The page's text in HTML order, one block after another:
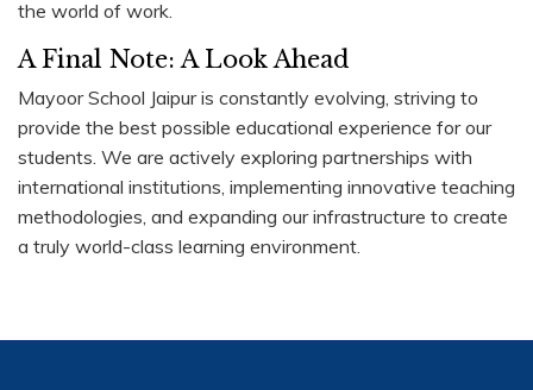
the world of work.
A Final Note: A Look Ahead
Mayoor School Jaipur is constantly evolving, striving to
provide the best possible educational experience for our
students. We are actively exploring partnerships with
international institutions, implementing innovative teaching
methodologies, and expanding our infrastructure to create
a truly world-class learning environment.